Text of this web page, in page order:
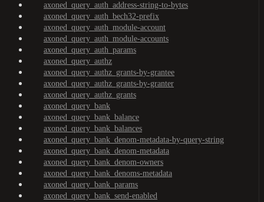
axoned_query_auth_address-string-to-bytes
axoned_query_auth_bech32-prefix
axoned_query_auth_module-account
axoned_query_auth_module-accounts
axoned_query_auth_params
axoned_query_authz
axoned_query_authz_grants-by-grantee
axoned_query_authz_grants-by-granter
axoned_query_authz_grants
axoned_query_bank
axoned_query_bank_balance
axoned_query_bank_balances
axoned_query_bank_denom-metadata-by-query-string
axoned_query_bank_denom-metadata
axoned_query_bank_denom-owners
axoned_query_bank_denoms-metadata
axoned_query_bank_params
axoned_query_bank_send-enabled